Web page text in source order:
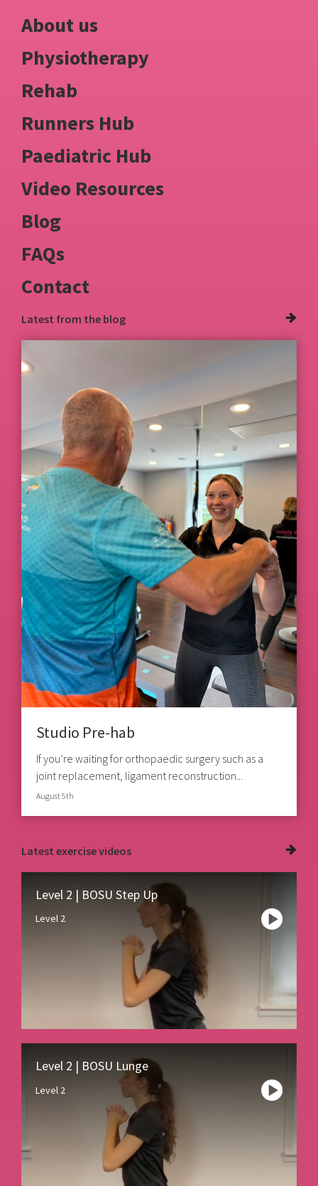
About us
Physiotherapy
Rehab
Runners Hub
Paediatric Hub
Video Resources
Blog
FAQs
Contact
Latest from the blog
Studio Pre-hab
If you’re waiting for orthopaedic surgery such as a
joint replacement, ligament reconstruction...
August 5th
Latest exercise videos
Level 2 | BOSU Step Up
Level 2
Level 2 | BOSU Lunge
Level 2